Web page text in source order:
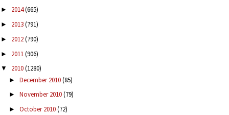
► 2014(665)
► 2013(791)
► 2012(790)
► 2011(906)
▼ 2010(1280)
► December 2010(85)
► November 2010(79)
► October 2010(72)